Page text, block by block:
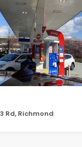
Rd, Richmond